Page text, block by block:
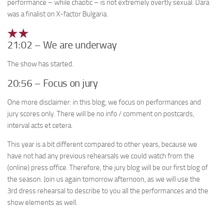
performance – while chaotic – is not extremely overtly sexual. Dara
was a finalist on X-factor Bulgaria.
21:02 – We are underway
The show has started.
20:56 – Focus on jury
One more disclaimer: in this blog, we focus on performances and
jury scores only. There will be no info / comment on postcards,
interval acts et cetera.
This year is a bit different compared to other years, because we
have not had any previous rehearsals we could watch from the
(online) press office. Therefore, the jury blog will be our first blog of
the season. Join us again tomorrow afternoon, as we will use the
3rd dress rehearsal to describe to you all the performances and the
show elements as well.